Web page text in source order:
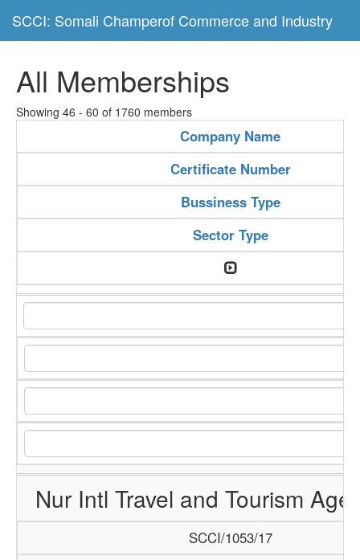
SCCI: Somali Champerof Commerce and Industry
All Memberships
Showing 46 - 60 of 1760 members
Company Name
Certificate Number
Bussiness Type
Sector Type
Nur Intl Travel and Tourism
SCCI/1053/17